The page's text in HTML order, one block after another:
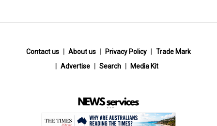
Contact us About us Privacy Policy
Trade Mark
Advertise
Search Media Kit